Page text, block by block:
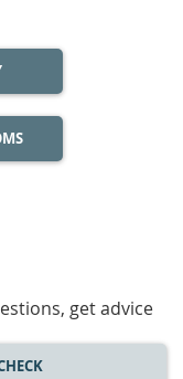
get advice